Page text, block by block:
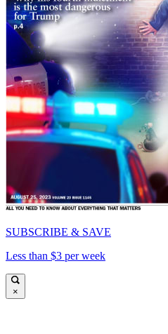
SUBSCRIBE & SAVE
Less than $3 per week
×